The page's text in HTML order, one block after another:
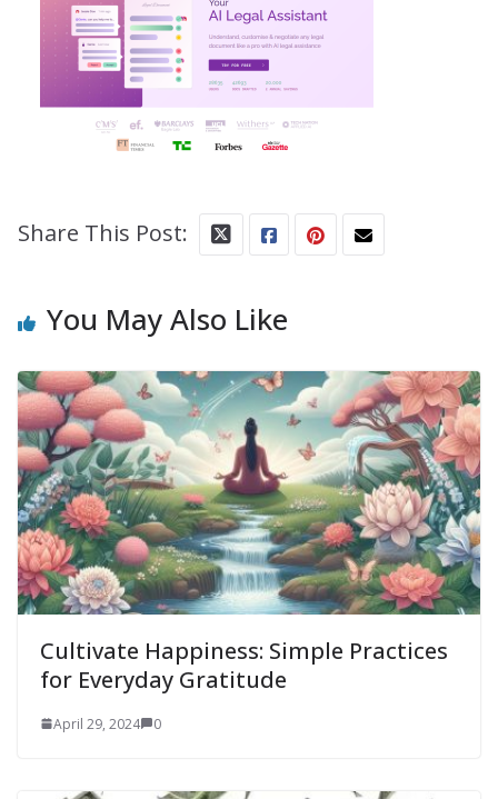
Share This Post:
You May Also Like
Cultivate Happiness: Simple Practices
for Everyday Gratitude
April 29, 2024 0